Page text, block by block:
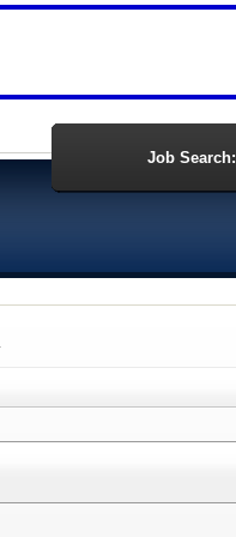
Job Search: